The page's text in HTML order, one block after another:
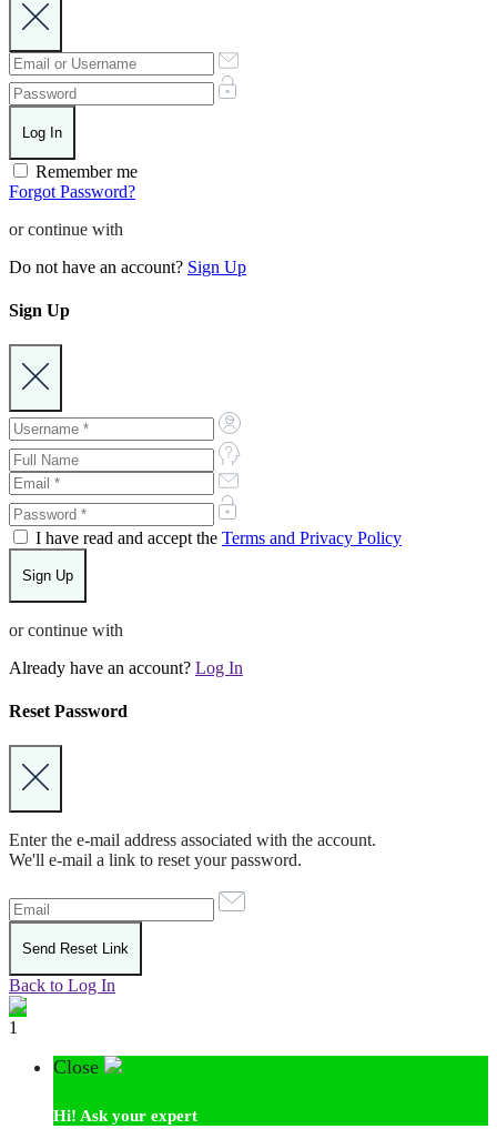
Remember me
Forgot Password?
or continue with
Do not have an account? Sign Up
Sign Up
I have read and accept the Terms and Privacy Policy
or continue with
Already have an account? Log In
Reset Password
Enter the e-mail address associated with the account.
We'll e-mail a link to reset your password.
Back to Log In
1
Close
Hi! Ask your expert